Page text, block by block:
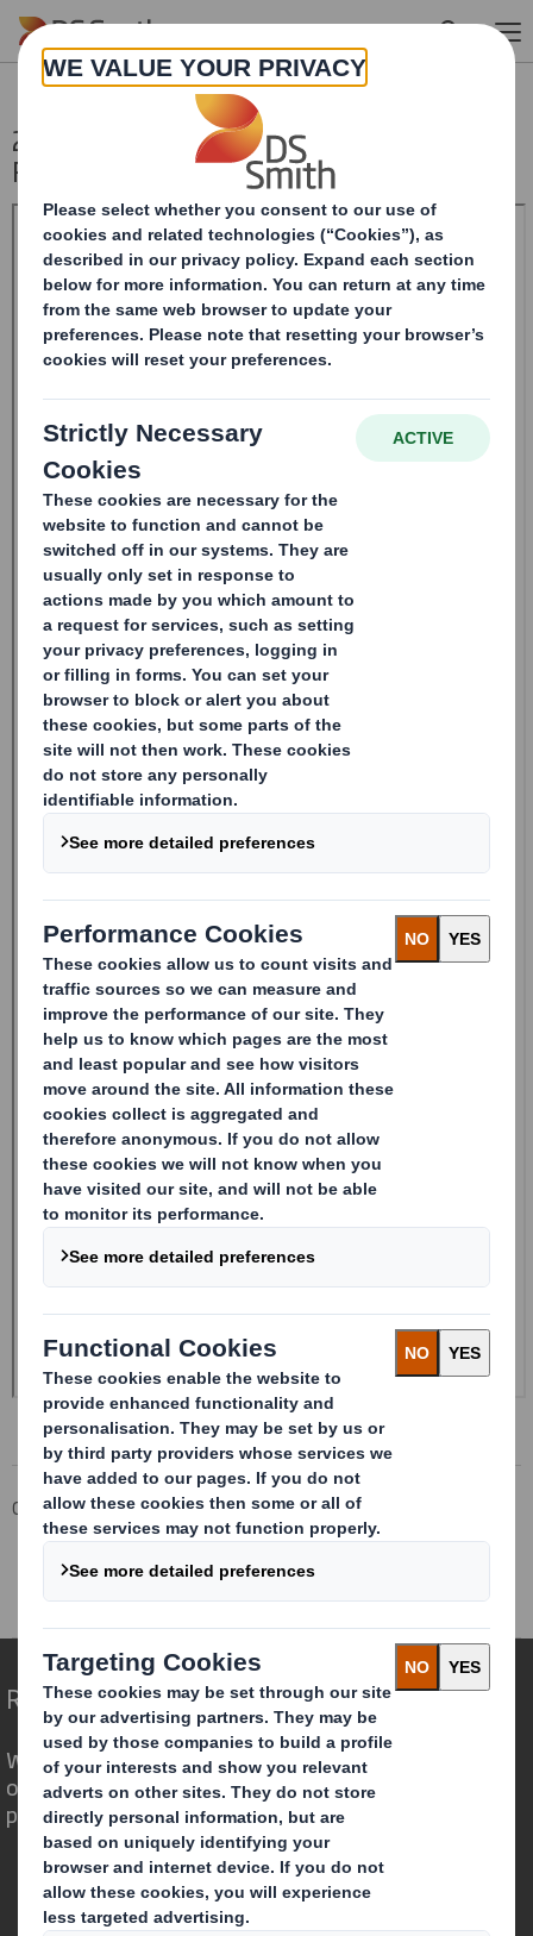
Skip to main content
20241218_DS SMITH PLC_8.5 EPT
RI_UK_MLI
Corporate Investors
Investor Information Archive
Redefining Packaging for a Changing World
We are different because we see the
opportunity for packaging to play a
powerful role in the world around us.
Who we are